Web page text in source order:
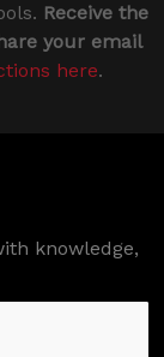
Receive the
your email
here.
knowledge,